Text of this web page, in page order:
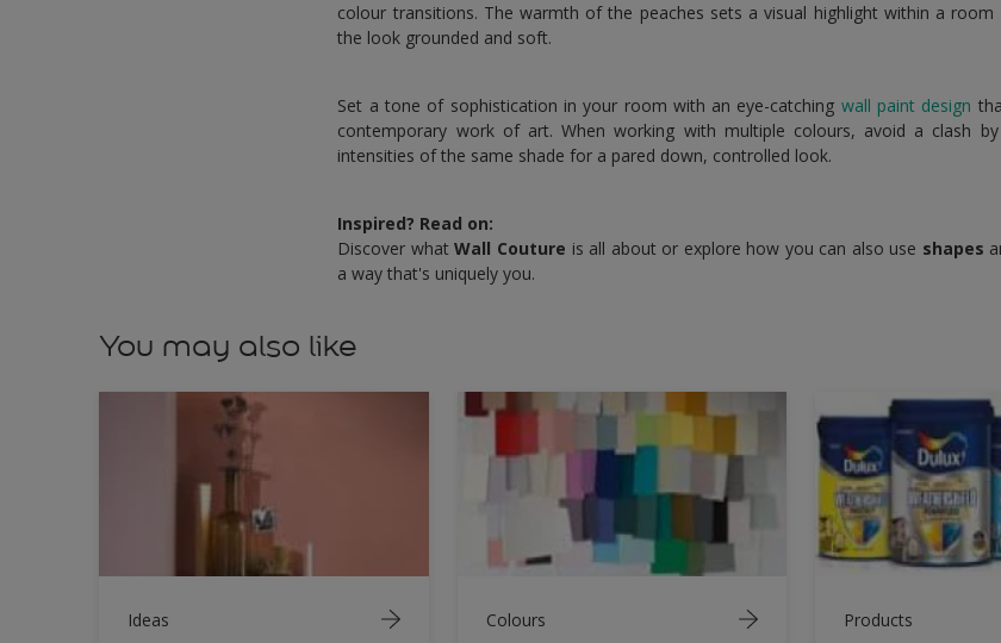
colour transitions. The warmth of the peaches sets a visual highlight within a
the look grounded and soft.
Set a tone of sophistication in your room with an eye-catching wall paint design
contemporary work of art. When working with multiple colours, avoid a clash
intensities of the same shade for a pared down, controlled look.
Inspired? Read on:
Discover whatWall Couture is all about or explore how you can also use shapes
a way that's uniquely you.
You may also like
Ideas Colours Products